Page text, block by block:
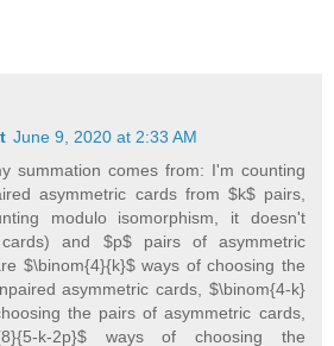
June 9, 2020 at 2:33 AM
summation comes from: I'm counting
asymmetric cards from $k$ pairs,
modulo isomorphism, it doesn't
and $p$ pairs of asymmetric
$\binom{4}{k}$ ways of choosing the
asymmetric cards, $\binom{4-k}
the pairs of asymmetric cards,
k-2p}$ ways of choosing the